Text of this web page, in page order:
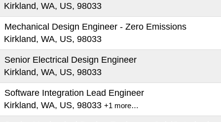
Kirkland, WA, US, 98033
Mechanical Design Engineer - Zero Emissions
Kirkland, WA, US, 98033
Senior Electrical Design Engineer
Kirkland, WA, US, 98033
Software Integration Lead Engineer
Kirkland, WA, US, 98033 +1 more…